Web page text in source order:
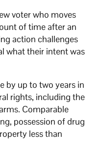
voter who moves
of time after an
action challenges
what their intent was
by up to two years in
rights, including the
Comparable
possession of drug
less than